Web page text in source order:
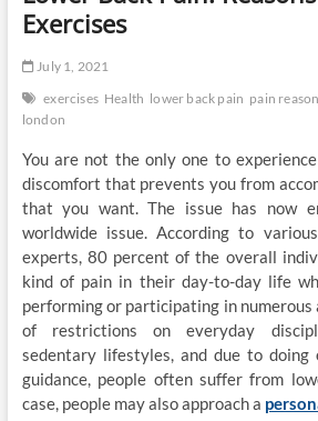
Exercises
July 1, 2021
exercises Health lower back pain pain
london
You are not the only one to
discomfort that prevents you from
that you want. The issue has now
worldwide issue. According to
experts, 80 percent of the overall
kind of pain in their day-to-day life
performing or participating in
of restrictions on everyday
sedentary lifestyles, and due to doing
guidance, people often suffer from
case, people may also approach a